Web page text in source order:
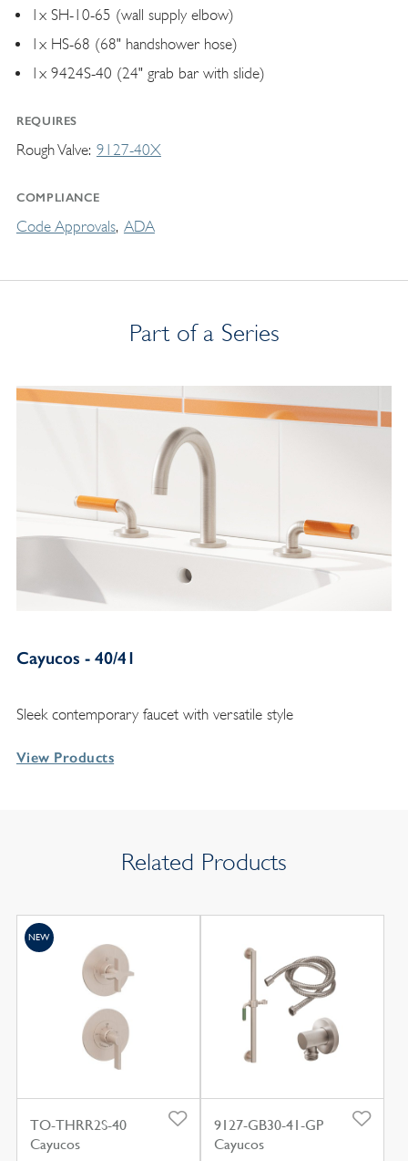
1x SH-10-65 (wall supply elbow)
1x HS-68 (68" handshower hose)
1x 9424S-40 (24" grab bar with slide)
REQUIRES
Rough Valve 9127-40X
COMPLIANCE
Code Approvals ADA
Part of a Series
Cayucos - 40/41
Sleek contemporary faucet with versatile style
View Products
Related Products
TO-THRR2S-40
Cayucos
NEW
9127-GB30-41-GP
Cayucos